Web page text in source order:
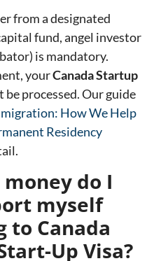
from a designated
fund, angel investor
is mandatory.
yourCanada Startup
be processed. Our guide
How We Help
Residency
do I
myself
to Canada
Up Visa?